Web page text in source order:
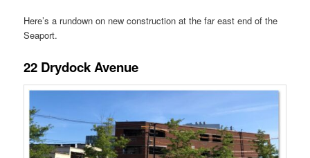
Here’s a rundown on new construction at the far east end of the
Seaport.
22 Drydock Avenue